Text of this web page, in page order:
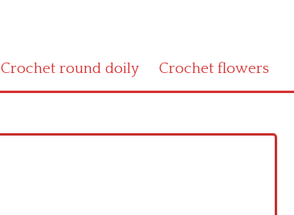
Crochet round doily Crochet flowers